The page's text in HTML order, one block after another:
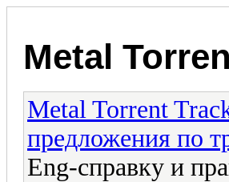
Metal
Metal Torrent
предложения по
Eng-справку и